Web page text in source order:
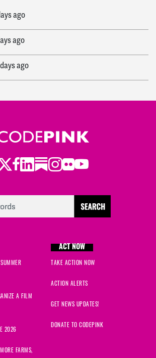
ago
ago
ago
Twitter
Facebook
LinkedIn
Substack
Instagram
Flickr
Youtube
A FILM
2026
FARMS,
ACT NOW
TAKE ACTION NOW
ACTION ALERTS
GET NEWS UPDATES!
DONATE TO CODEPINK